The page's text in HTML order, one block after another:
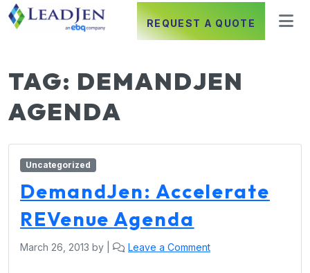
REQUEST A QUOTE
TAG: DEMANDJEN
AGENDA
Uncategorized
DemandJen: Accelerate
REVenue Agenda
March 26, 2013 by Leave a Comment